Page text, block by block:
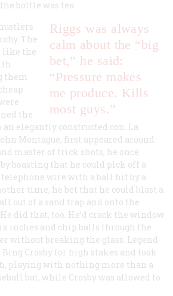
bottle was tea.
Riggs was always
calm about the “big
bet,” he said:
“Pressure makes
me produce. Kills
most guys.”
The
like the
them
the
elegantly constructed con. La
Montague, first appeared around
master of trick shots, he once
boasting that he could pick off a
wire with a ball hit by a
time, he bet that he could blast a
out of a sand trap and onto the
did that, too. He’d crack the window
inches and chip balls through the
without breaking the glass. Legend
Crosby for high stakes and took
playing with nothing more than a
bat, while Crosby was allowed to